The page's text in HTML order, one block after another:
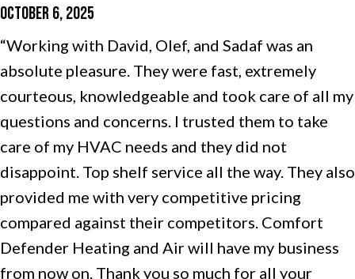
OCTOBER 6, 2025
“Working with David, Olef, and Sadaf was an
absolute pleasure. They were fast, extremely
courteous, knowledgeable and took care of all my
questions and concerns. I trusted them to take
care of my HVAC needs and they did not
disappoint. Top shelf service all the way. They also
provided me with very competitive pricing
compared against their competitors. Comfort
Defender Heating and Air will have my business
from now on. Thank you so much for all your